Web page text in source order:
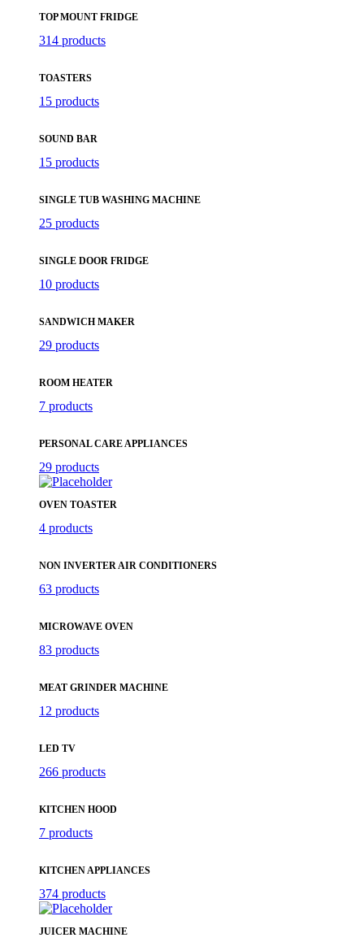
TOP MOUNT FRIDGE
314 products
TOASTERS
15 products
SOUND BAR
15 products
SINGLE TUB WASHING MACHINE
25 products
SINGLE DOOR FRIDGE
10 products
SANDWICH MAKER
29 products
ROOM HEATER
7 products
PERSONAL CARE APPLIANCES
29 products
OVEN TOASTER
4 products
NON INVERTER AIR CONDITIONERS
63 products
MICROWAVE OVEN
83 products
MEAT GRINDER MACHINE
12 products
LED TV
266 products
KITCHEN HOOD
7 products
KITCHEN APPLIANCES
374 products
JUICER MACHINE